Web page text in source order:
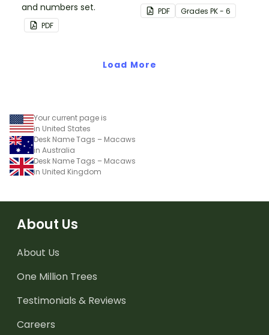
and numbers set.
PDF
PDF Grades PK - 6
Load More
Your current page is
in United States
Desk Name Tags – Macaws
in Australia
Desk Name Tags – Macaws
in United Kingdom
About Us
About Us
One Million Trees
Testimonials & Reviews
Careers